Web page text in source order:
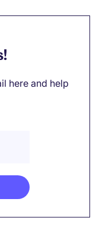
here and help